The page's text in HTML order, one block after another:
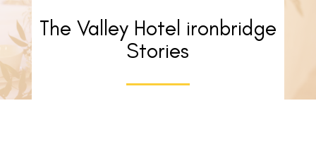
The Valley Hotel ironbridge
Stories